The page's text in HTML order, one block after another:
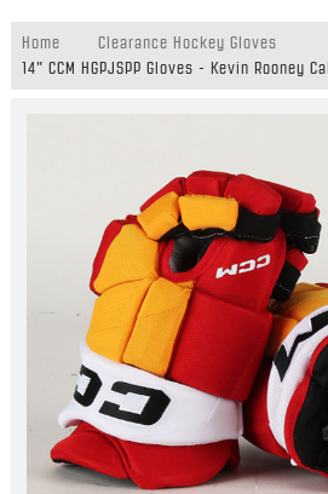
Home
Clearance Hockey Gloves
14" CCM HGPJSPP Gloves - Kevin Rooney